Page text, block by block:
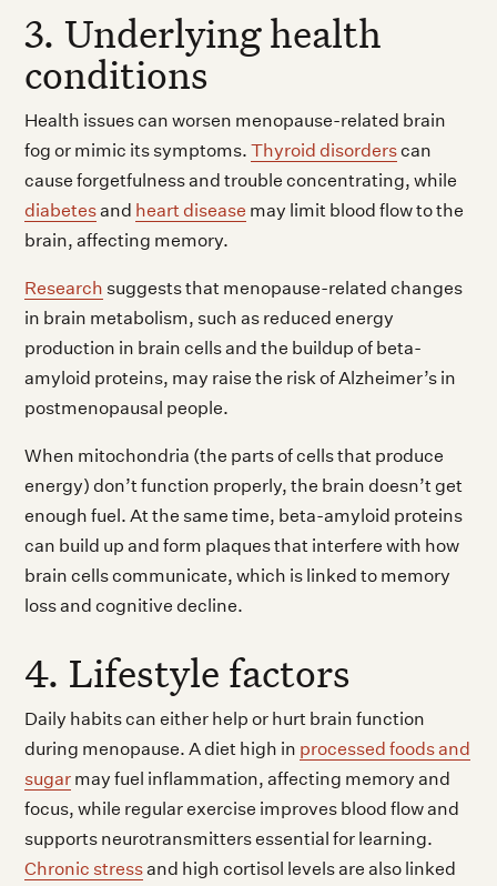
3. Underlying health
conditions
Health issues can worsen menopause-related brain
fog or mimic its symptoms.Thyroid disorderscan
cause forgetfulness and trouble concentrating, while
diabetesand heart disease may limit blood flow to the
brain, affecting memory.
Research suggests that menopause-related changes
in brain metabolism, such as reduced energy
production in brain cells and the buildup of beta-
amyloid proteins, may raise the risk of Alzheimer’s in
postmenopausal people.
When mitochondria (the parts of cells that produce
energy) don’t function properly, the brain doesn’t get
enough fuel. At the same time, beta-amyloid proteins
can build up and form plaques that interfere with how
brain cells communicate, which is linked to memory
loss and cognitive decline.
4. Lifestyle factors
Daily habits can either help or hurt brain function
during menopause. A diet high in processed foods and
sugar may fuel inflammation, affecting memory and
focus, while regular exercise improves blood flow and
supports neurotransmitters essential for learning.
Chronic stressand high cortisol levels are also linked